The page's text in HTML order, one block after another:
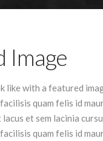
Image
like with a featured
quam felis id
et sem lacinia
quam felis id